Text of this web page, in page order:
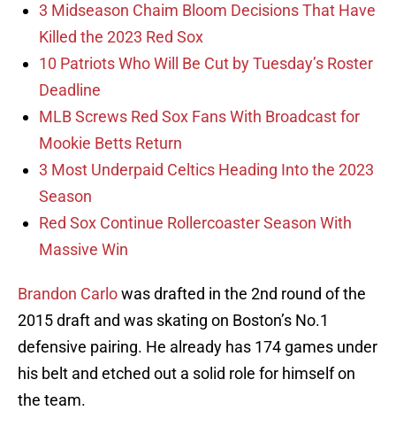
3 Midseason Chaim Bloom Decisions That Have
Killed the 2023 Red Sox
10 Patriots Who Will Be Cut by Tuesday’s Roster
Deadline
MLB Screws Red Sox Fans With Broadcast for
Mookie Betts Return
3 Most Underpaid Celtics Heading Into the 2023
Season
Red Sox Continue Rollercoaster Season With
Massive Win
Brandon Carlowas drafted in the 2nd round of the
2015 draft and was skating on Boston’s No.1
defensive pairing. He already has 174 games under
his belt and etched out a solid role for himself on
the team.